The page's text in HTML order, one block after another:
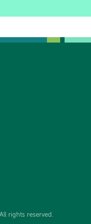
rights reserved .